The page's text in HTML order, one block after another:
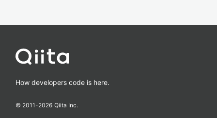
How developers code is here.
© 2011-2026 Qiita Inc.